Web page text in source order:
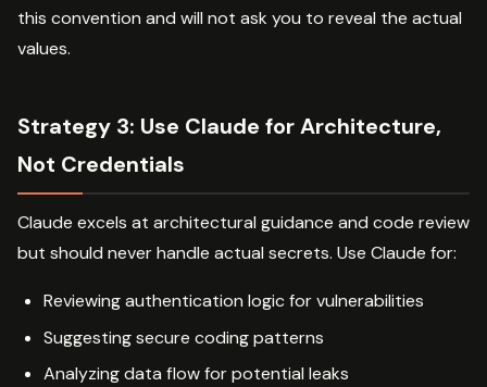
this convention and will not ask you to reveal the actual
values.
Strategy 3: Use Claude for Architecture,
Not Credentials
Claude excels at architectural guidance and code review
but should never handle actual secrets. Use Claude for:
Reviewing authentication logic for vulnerabilities
Suggesting secure coding patterns
Analyzing data flow for potential leaks